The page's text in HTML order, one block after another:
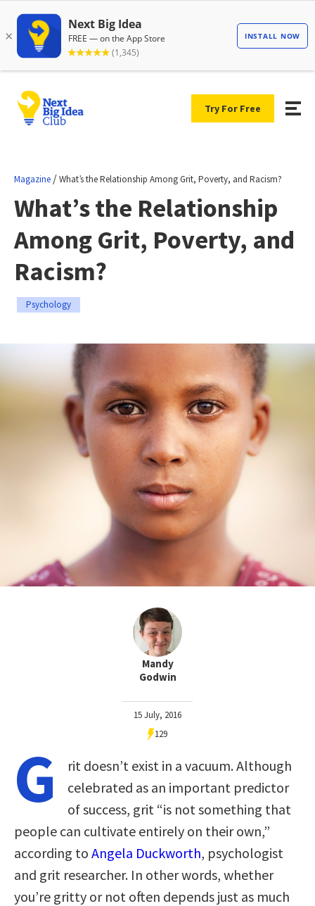
Try For Free
Magazine /What’s the Relationship Among Grit, Poverty, and Racism?
What’s the Relationship
Among Grit, Poverty, and
Racism?
Psychology
Mandy
Godwin
15 July, 2016
129
G
rit doesn’t exist in a vacuum. Although
celebrated as an important predictor
of success, grit “is not something that
people can cultivate entirely on their own,”
according to Angela Duckworth, psychologist
and grit researcher. In other words, whether
you’re gritty or not often depends just as much